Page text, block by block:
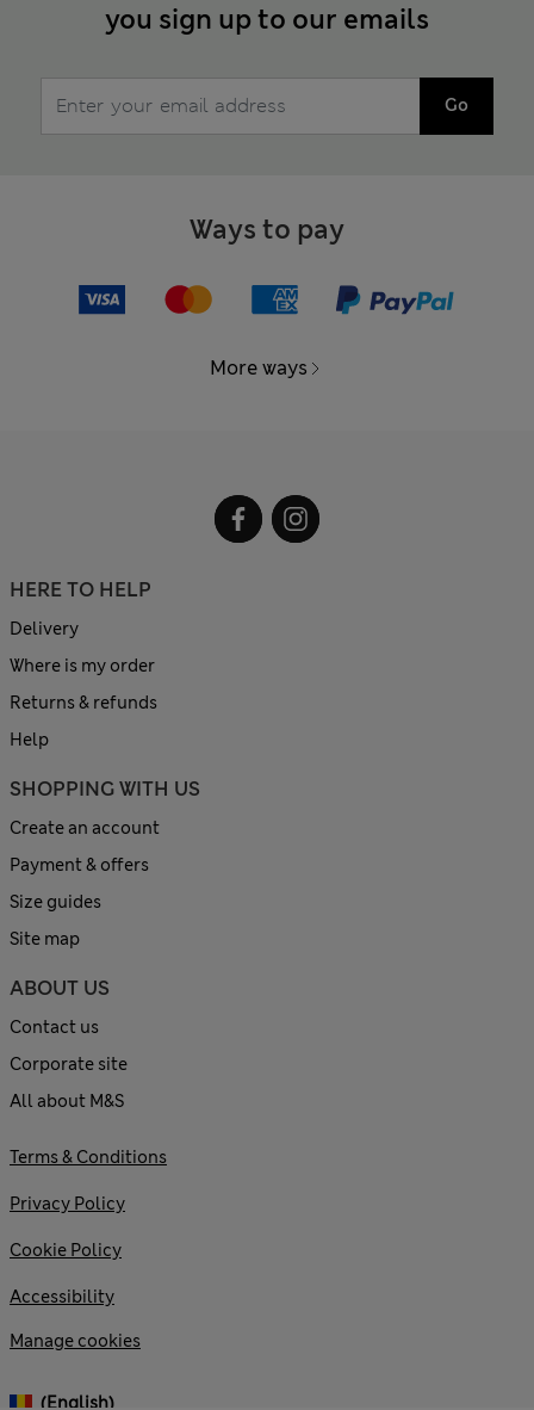
you sign up to our emails
Go
Ways to pay
More ways
HERE TO HELP
Delivery
Where is my order
Returns & refunds
Help
SHOPPING WITH US
Create an account
Payment & offers
Size guides
Site map
ABOUT US
Contact us
Corporate site
All about M&S
Terms & Conditions
Privacy Policy
Cookie Policy
Accessibility
Manage cookies
(English)